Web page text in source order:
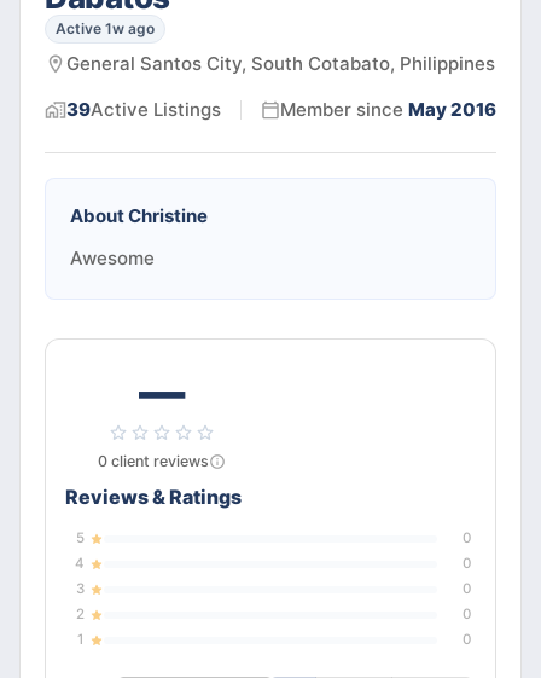
Active 1w ago
General Santos City, South Cotabato, Philippines
39Active Listings Member since May 2016
AboutChristine
Awesome
—
0 client reviews
Reviews & Ratings
5
0
4
0
3
0
2
0
1
0